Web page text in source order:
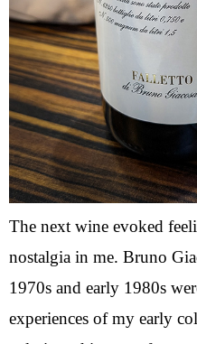
The next wine evoked
nostalgia in me. Bruno
1970s and early 1980s
experiences of my early